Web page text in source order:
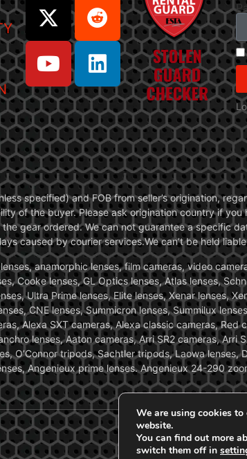
specified) and FOB from seller’s origination,
of the buyer. Please ask origination country if you
gear ordered. We can not guarantee a specific
caused by courier services.We can’t be held
anamorphic lenses, film cameras, video
Cooke lenses, GL Optics lenses, Atlas lenses,
Ultra Prime lenses, Elite lenses, Xenar lenses,
CNE lenses, Summicron lenses, Summilux
Alexa SXT cameras, Alexa classic cameras, Red
lenses, Aaton cameras, Arri SR2 cameras, Arri
O’Connor tripods, Sachtler tripods, Laowa lenses,
Angenieux prime lenses. Angenieux 24-290
We are using cookies to
website.
You can find out more
switch them off in